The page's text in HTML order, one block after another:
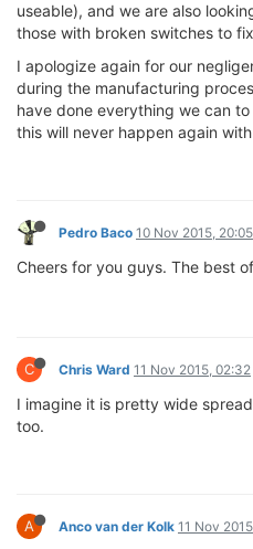
useable), and we are also
those with broken switches to
I apologize again for our
during the manufacturing
have done everything we can
this will never happen again
Pedro Baco 10 Nov 2015, 20:05
Cheers for you guys. The best
C Chris Ward 11 Nov 2015, 02:32
I imagine it is pretty wide
too.
A Anco van der Kolk 11 Nov